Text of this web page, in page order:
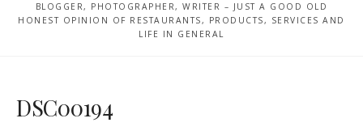
BLOGGER, PHOTOGRAPHER, WRITER – JUST A GOOD OLD
HONEST OPINION OF RESTAURANTS, PRODUCTS, SERVICES AND
LIFE IN GENERAL
DSC00194